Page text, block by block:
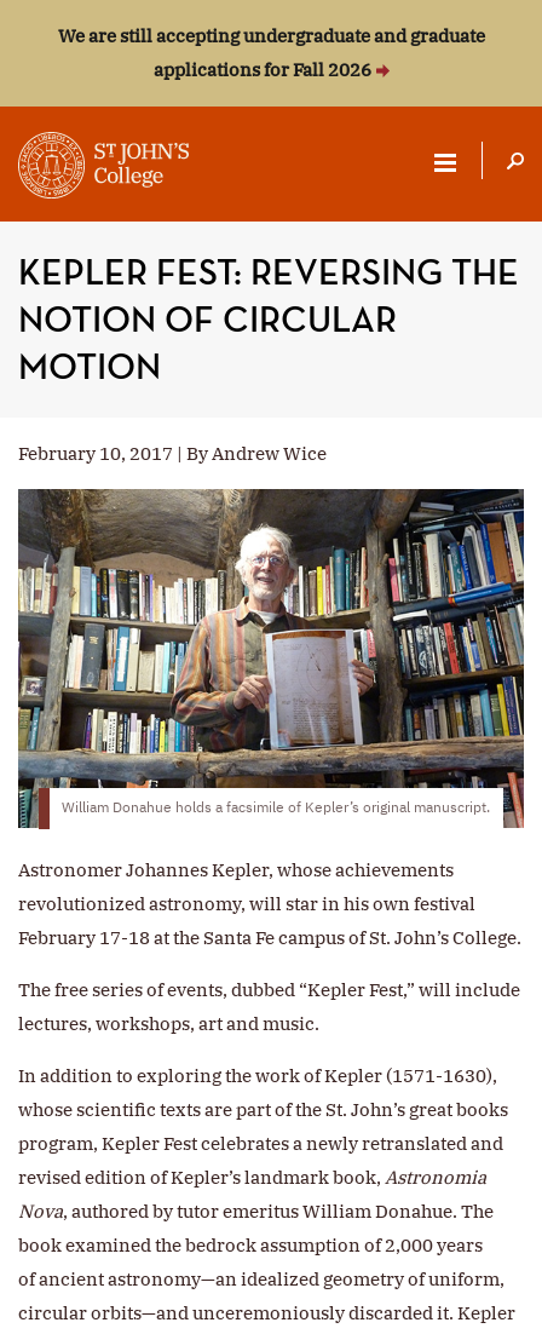
We are still accepting undergraduate and graduate
applications for Fall 2026
ST.
JOHN'S
COLLEGE
KEPLER FEST: REVERSING THE
NOTION OF CIRCULAR
MOTION
February 10, 2017 | By Andrew Wice
William Donahue holds a facsimile of Kepler’s original manuscript.
Astronomer Johannes Kepler, whose achievements
revolutionized astronomy, will star in his own festival
February 17-18 at the Santa Fe campus of St. John’s College.
The free series of events, dubbed “Kepler Fest,” will include
lectures, workshops, art and music.
In addition to exploring the work of Kepler (1571-1630),
whose scientific texts are part of the St. John’s great books
program, Kepler Fest celebrates a newly retranslated and
revised edition of Kepler’s landmark book, Astronomia
Nova, authored by tutor emeritus William Donahue. The
book examined the bedrock assumption of 2,000 years
of ancient astronomy—an idealized geometry of uniform,
circular orbits—and unceremoniously discarded it. Kepler